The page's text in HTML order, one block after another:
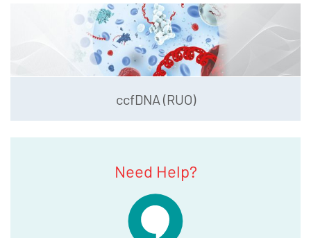
ccfDNA (RUO)
Need Help?